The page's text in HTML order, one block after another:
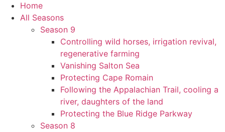
Home
All Seasons
Season 9
Controlling wild horses, irrigation revival,
regenerative farming
Vanishing Salton Sea
Protecting Cape Romain
Following the Appalachian Trail, cooling a
river, daughters of the land
Protecting the Blue Ridge Parkway
Season 8